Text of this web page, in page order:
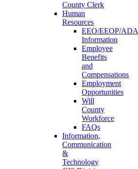
County Clerk
Human
Resources
EEO/EEOP/ADA
Information
Employee
Benefits
and
Compensations
Employment
Opportunities
Will
County
Workforce
FAQs
Information,
Communication
&
Technology